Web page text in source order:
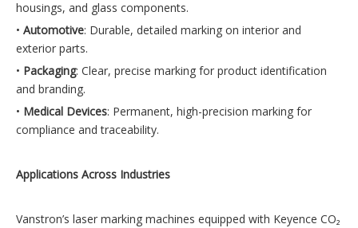
housings, and glass components.
• Automotive: Durable, detailed marking on interior and
exterior parts.
• Packaging: Clear, precise marking for product identification
and branding.
• Medical Devices: Permanent, high-precision marking for
compliance and traceability.
Applications Across Industries
Vanstron’s laser marking machines equipped with Keyence CO₂